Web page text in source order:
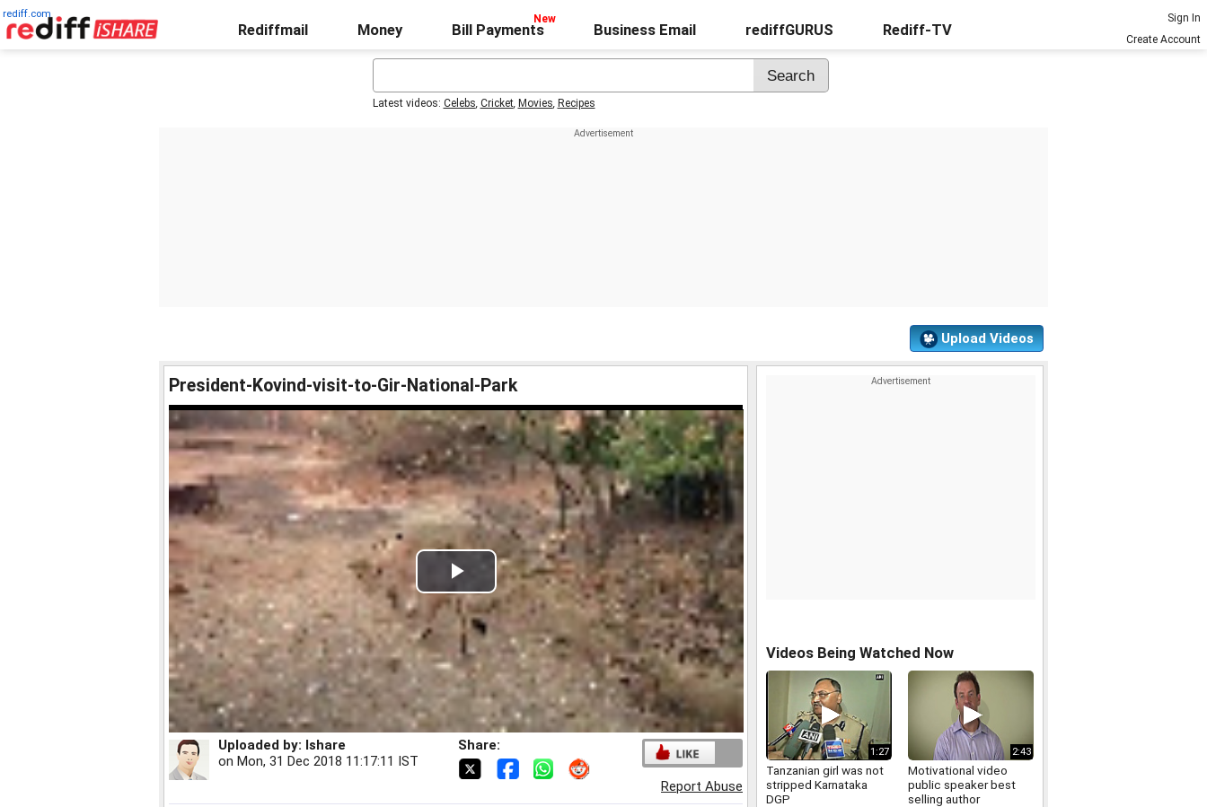
rediff.com
Rediffmail Money Bill Payments Business Email rediffGURUS Rediff-TV
Sign In
Create Account
Latest videos: Celebs, Cricket, Movies, Recipes
Upload Videos
President-Kovind-visit-to-Gir-National-Park
Play
Video
Uploaded by: Ishare
on Mon, 31 Dec 2018 11:17:11 IST
Share:
Report Abuse
Videos Being Watched Now
1:27
Tanzanian girl was not
stripped Karnataka
DGP
2:43
Motivational video
public speaker best
selling author